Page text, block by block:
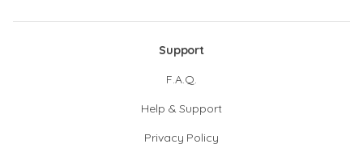
Support
F.A.Q.
Help & Support
Privacy Policy